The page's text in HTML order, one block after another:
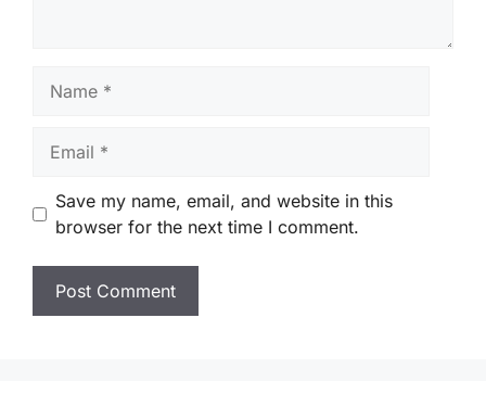
Save my name, email, and website in this
browser for the next time I comment.